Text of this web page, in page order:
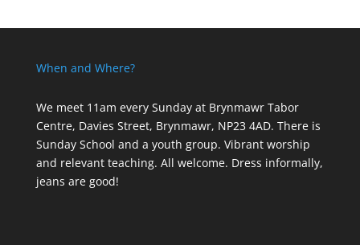
When and Where?
We meet 11am every Sundayat Brynmawr Tabor
Centre, Davies Street, Brynmawr, NP23 4AD. There is
Sunday School and a youth group. Vibrant worship
and relevant teaching. All welcome. Dress informally,
jeans are good!